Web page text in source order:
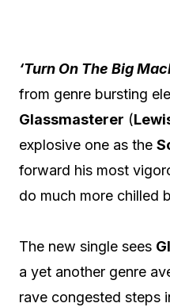
‘Turn On The Big
from genre bursting
Glassmasterer (
explosive one as the
forward his most
do much more chilled
The new single sees
a yet another genre
rave congested steps